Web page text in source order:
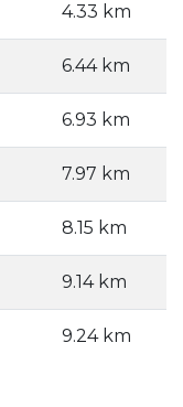
4.33 km
6.44 km
6.93 km
7.97 km
8.15 km
9.14 km
9.24 km